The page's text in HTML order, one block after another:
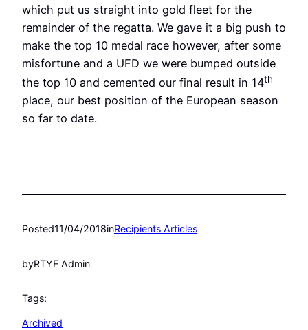
which put us straight into gold fleet for the
remainder of the regatta. We gave it a big push to
make the top 10 medal race however, after some
misfortune and a UFD we were bumped outside
the top 10 and cemented our final result in 14th
place, our best position of the European season
so far to date.
Posted11/04/2018inRecipients Articles
byRTYF Admin
Tags:
Archived